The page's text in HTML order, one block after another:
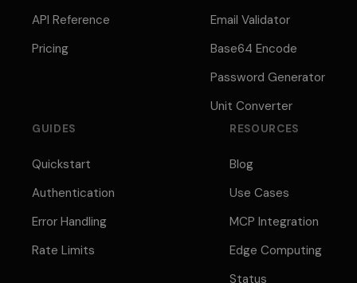
API Reference
Pricing
Email Validator
Base64 Encode
Password Generator
Unit Converter
GUIDES
Quickstart
Authentication
Error Handling
Rate Limits
RESOURCES
Blog
Use Cases
MCP Integration
Edge Computing
Status